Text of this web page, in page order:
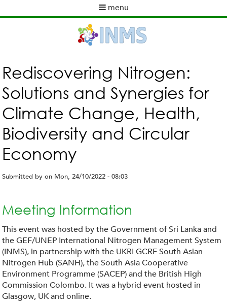
to
content
menu
m
e
n
u
Rediscovering Nitrogen:
Solutions and Synergies for
Climate Change, Health,
Biodiversity and Circular
Economy
Submitted byon Mon, 24/10/2022 - 08:03
Meeting Information
This event was hosted by the Government of Sri Lanka and
the GEF/UNEP International Nitrogen Management System
(INMS), in partnership with the UKRI GCRF South Asian
Nitrogen Hub (SANH), the South Asia Cooperative
Environment Programme (SACEP) and the British High
Commission Colombo. It was a hybrid event hosted in
Glasgow, UK and online.